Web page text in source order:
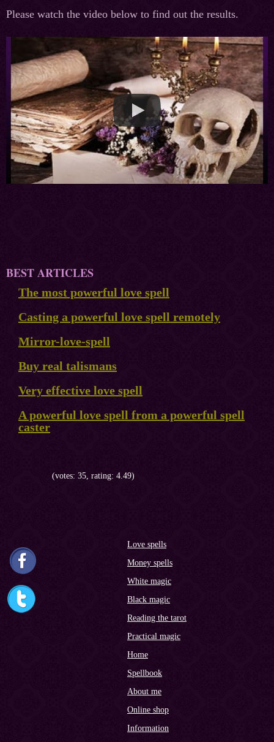
Please watch the video below to find out the results.
BEST ARTICLES
The most powerful love spell
Casting a powerful love spell remotely
Mirror-love-spell
Buy real talismans
Very effective love spell
A powerful love spell from a powerful spell
caster
(votes: 35, rating: 4.49)
Love spells
Money spells
White magic
Black magic
Reading the tarot
Practical magic
Home
Spellbook
About me
Online shop
Information